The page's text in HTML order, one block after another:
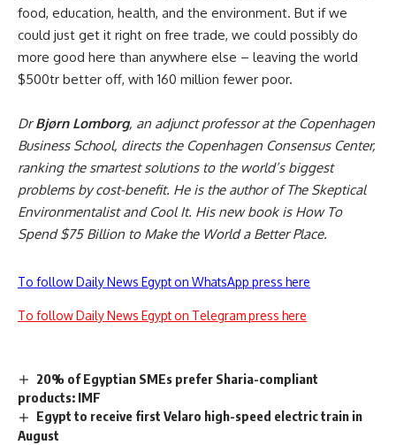
food, education, health, and the environment. But if we
could just get it right on free trade, we could possibly do
more good here than anywhere else – leaving the world
$500tr better off, with 160 million fewer poor.
DrBjørn Lomborg, an adjunct professor at the Copenhagen
Business School, directs the Copenhagen Consensus Center,
ranking the smartest solutions to the world’s biggest
problems by cost-benefit. He is the author of The Skeptical
Environmentalist and Cool It. His new book is How To
Spend $75 Billion to Make the World a Better Place.
To follow Daily News Egypt on WhatsApp press here
To follow Daily News Egypt on Telegram press here
20% of Egyptian SMEs prefer Sharia-compliant
products: IMF
Egypt to receive first Velaro high-speed electric train in
August